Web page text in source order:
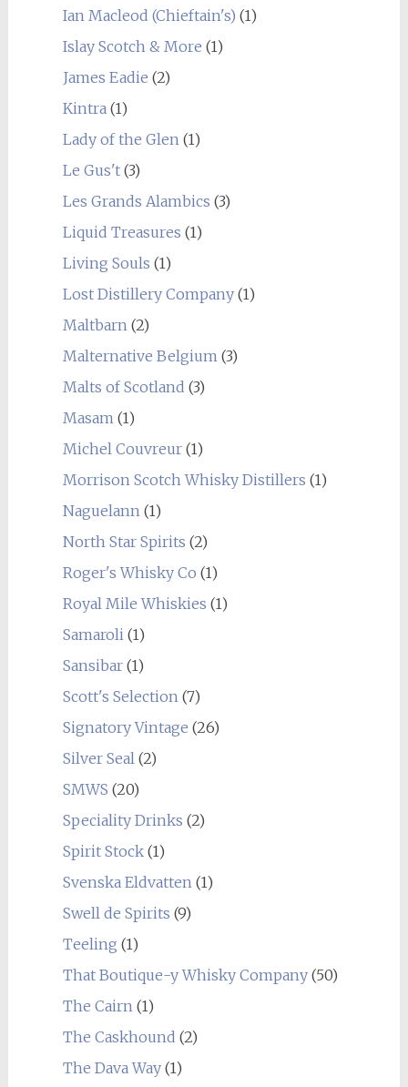
Ian Macleod (Chieftain's) (1)
Islay Scotch & More (1)
James Eadie (2)
Kintra (1)
Lady of the Glen (1)
Le Gus't(3)
Les Grands Alambics (3)
Liquid Treasures (1)
Living Souls (1)
Lost Distillery Company(1)
Maltbarn (2)
Malternative Belgium (3)
Malts of Scotland (3)
Masam (1)
Michel Couvreur(1)
Morrison Scotch Whisky Distillers (1)
Naguelann (1)
North Star Spirits (2)
Roger's Whisky Co (1)
Royal Mile Whiskies (1)
Samaroli (1)
Sansibar(1)
Scott's Selection (7)
Signatory Vintage (26)
Silver Seal (2)
SMWS (20)
Speciality Drinks (2)
Spirit Stock(1)
Svenska Eldvatten (1)
Swell de Spirits (9)
Teeling (1)
That Boutique-y Whisky Company(50)
The Cairn (1)
The Caskhound (2)
The Dava Way(1)